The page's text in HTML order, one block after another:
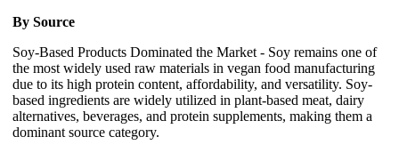
By Source
Soy-Based Products Dominated the Market - Soy remains one of
the most widely used raw materials in vegan food manufacturing
due to its high protein content, affordability, and versatility. Soy-
based ingredients are widely utilized in plant-based meat, dairy
alternatives, beverages, and protein supplements, making them a
dominant source category.